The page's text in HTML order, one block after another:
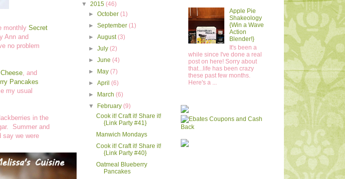
monthly Secret
Ann and
no problem
, and
Pancakes
my usual
in the
Summer and
say we were
▼ 2015 (46)
►October(1)
►September(1)
►August(3)
►July(2)
►June(4)
►
May(7)
►April(6)
►
March(6)
▼
February(9)
Cook it! Craft it! Share it!
{Link Party #41}
Manwich Mondays
Cook it! Craft it! Share it!
{Link Party #40}
Oatmeal Blueberry
Pancakes
Apple Pie
Shakeology
{Win a Wave
Action
Blender!}
It's been a
while since I've done a real
post on here! Sorry about
that...life has been crazy
these past few months.
Here's a ...